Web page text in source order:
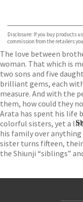
TGJones
Wordery
Disclosure: If you buy products
commission from the retailers
The love between
woman. That which is
two sons and five
brilliant gems, each
measure. And with the
them, how could they
Arata has spent his life
colorful sisters, yet a
his family over anything
sister turns fifteen,
the Shiunji “siblings”